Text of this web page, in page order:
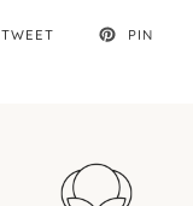
TWEET PIN